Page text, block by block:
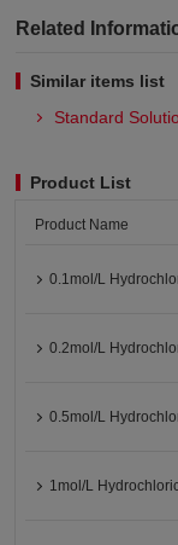
Related
Similar items list
Standard
Product List
Product Name
0.1mol/L
0.2mol/L
0.5mol/L
1mol/L